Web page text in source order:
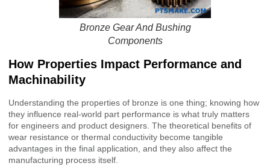
Bronze Gear And Bushing
Components
How Properties Impact Performance and
Machinability
Understanding the properties of bronze is one thing; knowing how
they influence real-world part performance is what truly matters
for engineers and product designers. The theoretical benefits of
wear resistance or thermal conductivity become tangible
advantages in the final application, and they also affect the
manufacturing process itself.